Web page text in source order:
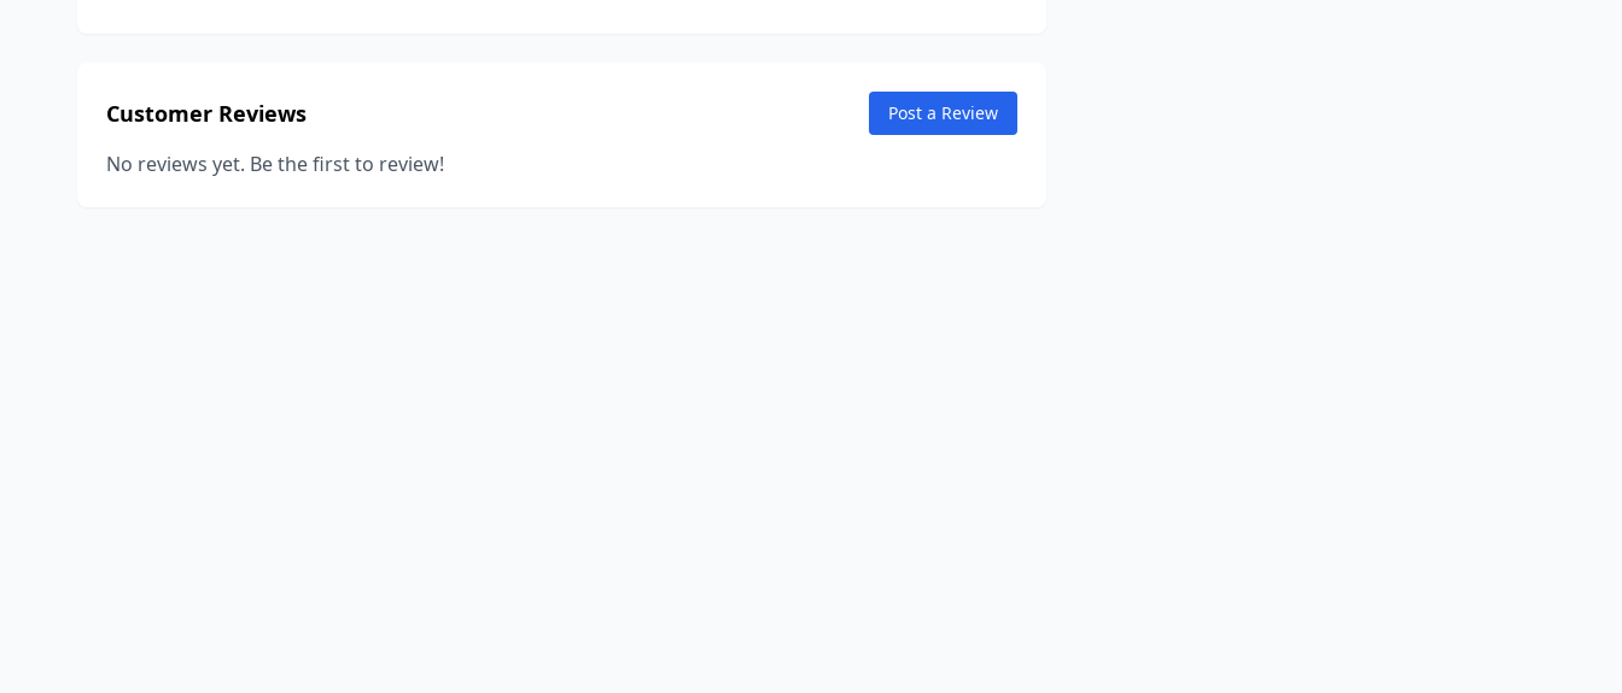
Customer Reviews Post a Review
No reviews yet. Be the first to review!